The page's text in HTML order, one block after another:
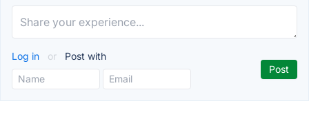
Log in or Post with